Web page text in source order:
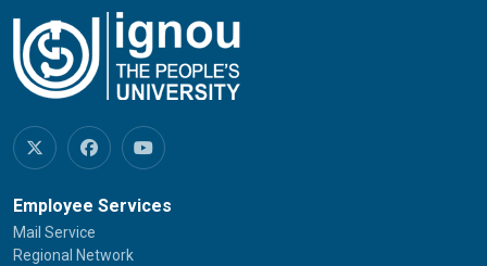
Employee Services
Mail Service
Regional Network